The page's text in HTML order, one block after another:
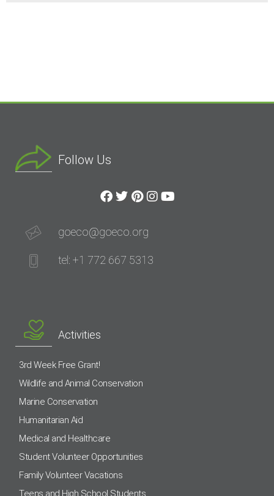
Follow Us
goeco@goeco.org
tel: +1 772 667 5313
Activities
3rd Week Free Grant!
Wildlife and Animal Conservation
Marine Conservation
Humanitarian Aid
Medical and Healthcare
Student Volunteer Opportunities
Family Volunteer Vacations
Teens and High School Students